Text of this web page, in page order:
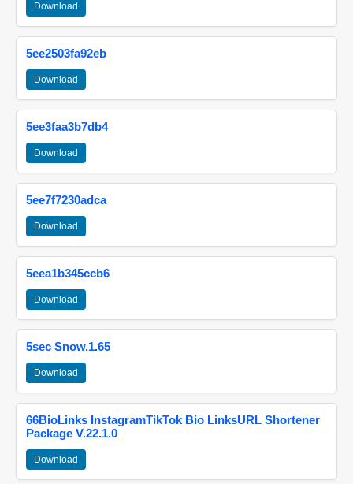
Download
5ee2503fa92eb
Download
5ee3faa3b7db4
Download
5ee7f7230adca
Download
5eea1b345ccb6
Download
5sec Snow.1.65
Download
66BioLinks InstagramTikTok Bio LinksURL Shortener
Package V.22.1.0
Download